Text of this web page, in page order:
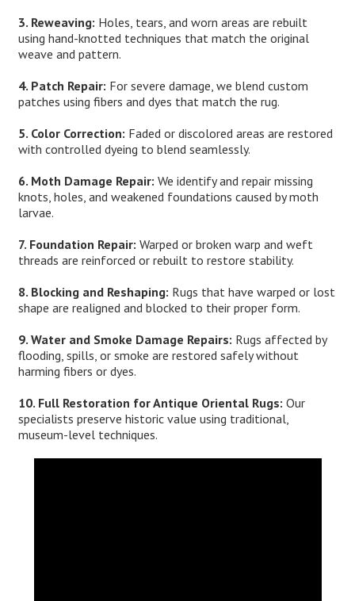
3. Reweaving: Holes, tears, and worn areas are rebuilt
using hand-knotted techniques that match the original
weave and pattern.
4. Patch Repair: For severe damage, we blend custom
patches using fibers and dyes that match the rug.
5. Color Correction: Faded or discolored areas are restored
with controlled dyeing to blend seamlessly.
6. Moth Damage Repair: We identify and repair missing
knots, holes, and weakened foundations caused by moth
larvae.
7. Foundation Repair: Warped or broken warp and weft
threads are reinforced or rebuilt to restore stability.
8. Blocking and Reshaping: Rugs that have warped or lost
shape are realigned and blocked to their proper form.
9. Water and Smoke Damage Repairs: Rugs affected by
flooding, spills, or smoke are restored safely without
harming fibers or dyes.
10. Full Restoration for Antique Oriental Rugs: Our
specialists preserve historic value using traditional,
museum-level techniques.